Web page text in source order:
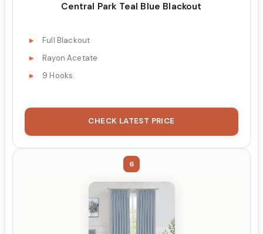
Central Park Teal Blue Blackout
Full Blackout
Rayon Acetate
9 Hooks
CHECK LATEST PRICE
6